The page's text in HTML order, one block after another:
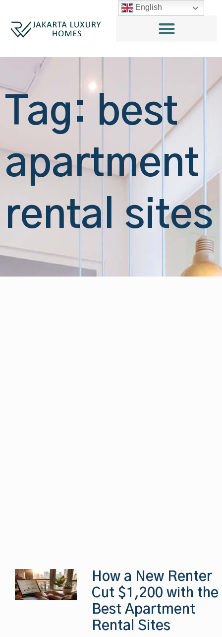
Tag: best
apartment
rental sites
How a New Renter
Cut $1,200 with the
Best Apartment
Rental Sites
English